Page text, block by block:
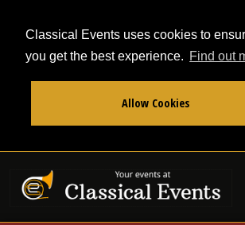
Classical Events uses cookies to
you get the best experience. Find out
Allow Cookies
Use my location
miles